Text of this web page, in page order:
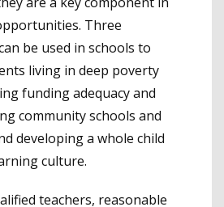
Three
be used in schools to
living in deep poverty
funding adequacy and
community schools and
developing a whole child
culture.
teachers, reasonable